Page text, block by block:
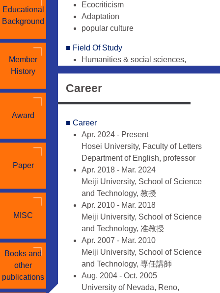
Educational
Background
Member
History
Award
Paper
MISC
Books and
other
publications
Ecocriticism
Adaptation
popular culture
■ Field Of Study
Humanities & social sciences,
Humanities & social sciences,
Literature - General, 翻訳・翻案論
Literature - Japanese, 現代小説
Career
■ Career
Apr. 2024 - Present
Hosei University, Faculty of Letters
Department of English, professor
Apr. 2018 - Mar. 2024
Meiji University, School of Science
and Technology, 教授
Apr. 2010 - Mar. 2018
Meiji University, School of Science
and Technology, 准教授
Apr. 2007 - Mar. 2010
Meiji University, School of Science
and Technology, 専任講師
Aug. 2004 - Oct. 2005
University of Nevada, Reno,